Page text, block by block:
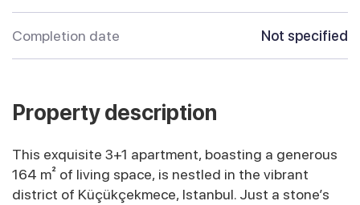
Completion date Not specified
Property description
This exquisite 3+1 apartment, boasting a generous
164 m² of living space, is nestled in the vibrant
district of Küçükçekmece, Istanbul. Just a stone’s